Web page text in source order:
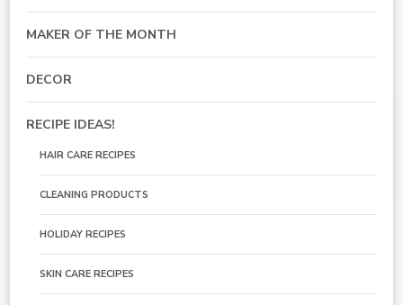
MAKER OF THE MONTH
DECOR
RECIPE IDEAS!
HAIR CARE RECIPES
CLEANING PRODUCTS
HOLIDAY RECIPES
SKIN CARE RECIPES